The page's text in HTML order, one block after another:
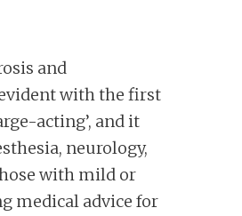
and
with the first
acting’, and it
neurology,
with mild or
medical advice for